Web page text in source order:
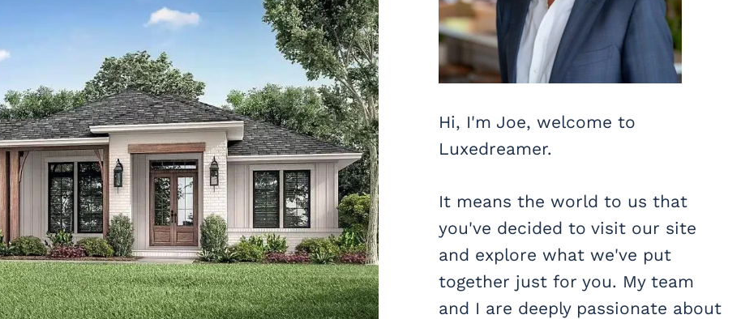
Hi, I'm Joe, welcome to
Luxedreamer.
It means the world to us that
you've decided to visit our site
and explore what we've put
together just for you. My team
and I are deeply passionate about